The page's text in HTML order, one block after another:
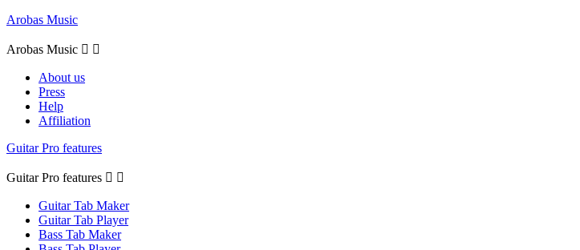
Arobas Music
Arobas Music  
About us
Press
Help
Affiliation
Guitar Pro features
Guitar Pro features  
Guitar Tab Maker
Guitar Tab Player
Bass Tab Maker